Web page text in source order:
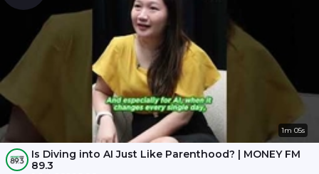
1m 05s
Is Diving into AI Just Like Parenthood? | MONEY FM
89.3